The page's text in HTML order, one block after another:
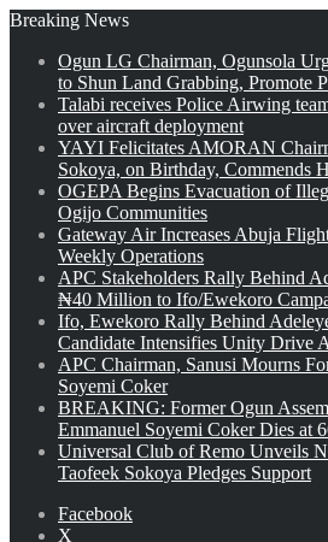
Breaking News
Ogun LG Chairman, Ogunsola
to Shun Land Grabbing, Promote
Talabi receives Police Airwing
over aircraft deployment
YAYI Felicitates AMORAN
Sokoya, on Birthday, Commends
OGEPA Begins Evacuation of
Ogijo Communities
Gateway Air Increases Abuja
Weekly Operations
APC Stakeholders Rally Behind
₦40 Million to Ifo/Ewekoro
Ifo, Ewekoro Rally Behind
Candidate Intensifies Unity Drive
APC Chairman, Sanusi Mourns
Soyemi Coker
BREAKING: Former Ogun
Emmanuel Soyemi Coker Dies at
Universal Club of Remo Unveils
Taofeek Sokoya Pledges Support
Facebook
X